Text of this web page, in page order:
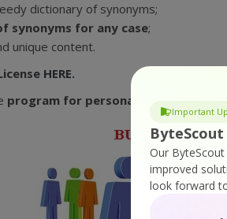
Important
Our
improved
look forward
dictionary of synonyms;
synonyms for any case;
unique content.
HERE.
program for personal use only